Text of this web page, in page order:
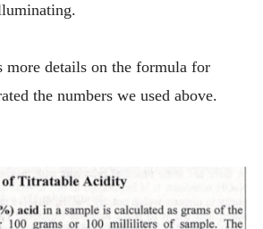
more details on the formula for
the numbers we used above.